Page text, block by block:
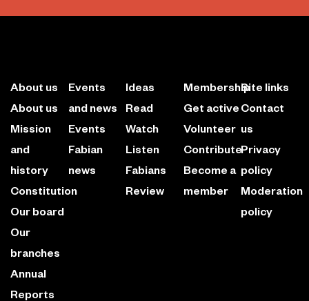
About us
About us
Mission
and
history
Constitution
Our board
Our
branches
Annual
Reports
Events
and news
Events
Fabian
news
Ideas
Read
Watch
Listen
Fabians
Review
Membership
Get active
Volunteer
Contribute
Become a
member
Site links
Contact
us
Privacy
policy
Moderation
policy